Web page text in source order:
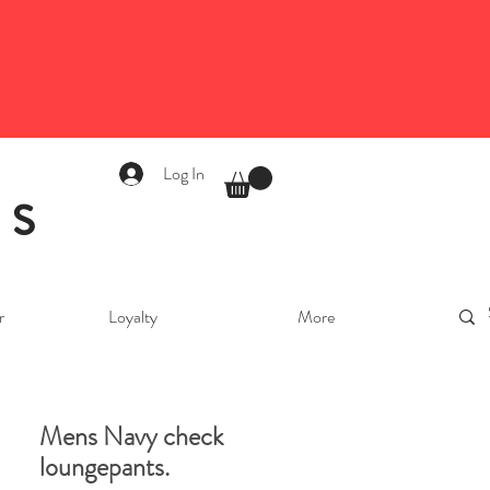
Log In
Loyalty More
Mens Navy check
loungepants.